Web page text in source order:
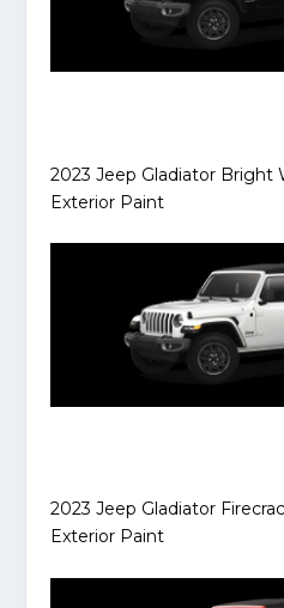
2023 Jeep Gladiator Bright
Exterior Paint
2023 Jeep Gladiator
Exterior Paint